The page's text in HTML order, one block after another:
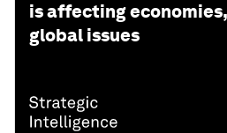
is affecting
global issues